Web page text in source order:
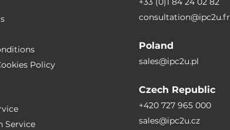
Policy
Service
consultation@ipc2u.fr
Poland
sales@ipc2u.pl
Czech Republic
+420 727 965 000
sales@ipc2u.cz